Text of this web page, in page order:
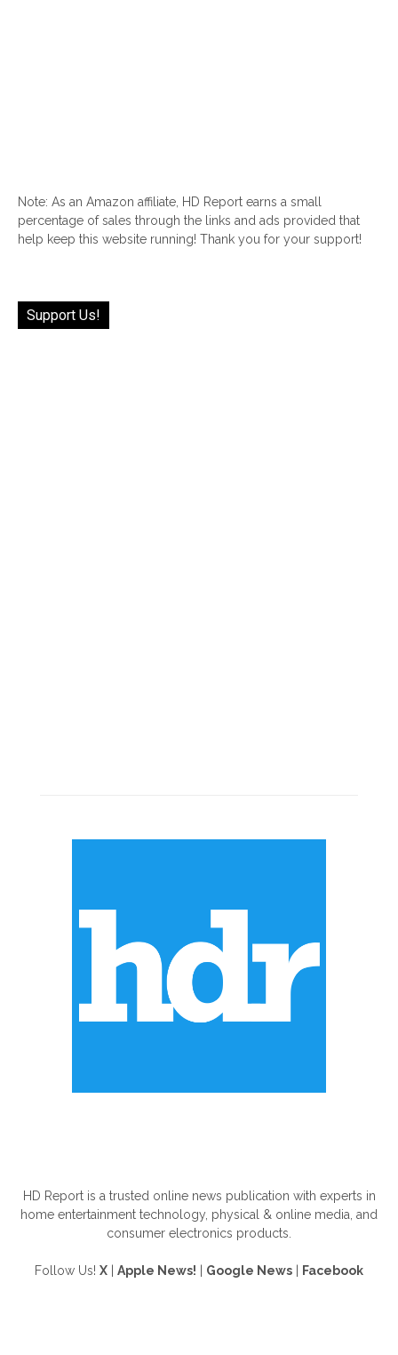
Note: As an Amazon affiliate, HD Report earns a small
percentage of sales through the links and ads provided that
help keep this website running! Thank you for your support!
Support Us!
HD Report is a trusted online news publication with experts in
home entertainment technology, physical & online media, and
consumer electronics products.
Follow Us! X Apple News! Google News Facebook